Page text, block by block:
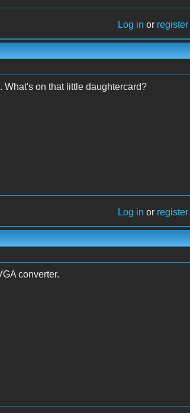
Log in or register
What's on that little daughtercard?
Log in or register
converter.